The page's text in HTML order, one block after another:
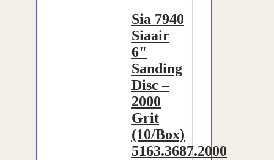
Sia 7940
Siaair
6"
Sanding
Disc –
2000
Grit
(10/Box)
5163.3687.2000